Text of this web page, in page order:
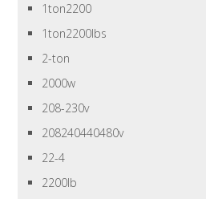
1ton2200
1ton2200lbs
2-ton
2000w
208-230v
208240440480v
22-4
2200lb